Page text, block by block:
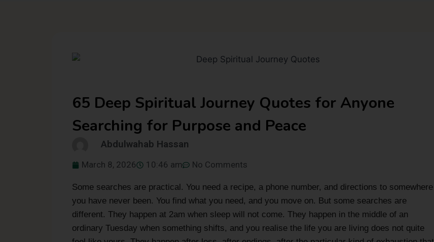
65 Deep Spiritual Journey Quotes for Anyone
Searching for Purpose and Peace
Abdulwahab Hassan
March 8, 2026 10:46 am No Comments
Some searches are practical. You need a recipe, a phone number, and directions to somewhere
you have never been. You find what you need, and you move on. But some searches are
different. They happen at 2am when sleep will not come. They happen in the middle of an
ordinary Tuesday when something shifts, and you realise the life you are living does not quite